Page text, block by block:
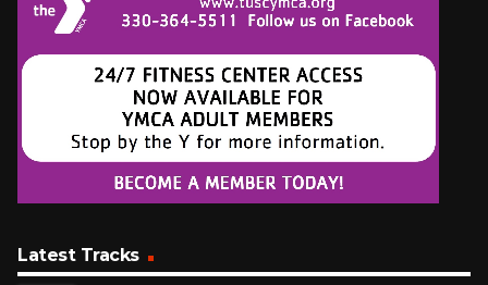
Latest Tracks